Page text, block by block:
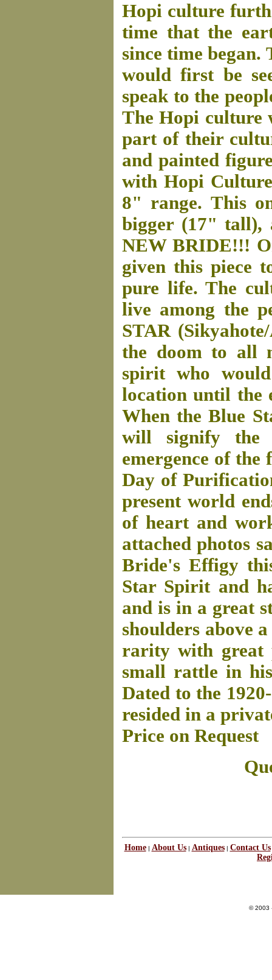
Hopi culture
time that the
since time
would first be
speak to the
The Hopi culture
part of their
and painted
with Hopi
8" range. This
bigger (17" tall),
NEW BRIDE!!!
given this piece
pure life. The
live among the
STAR
the doom to all
spirit who
location until the
When the Blue
will signify
emergence of
Day of
present world
of heart and
attached photos
Bride's Effigy
Star Spirit and
and is in a great
shoulders above
rarity with great
small rattle in
Dated to the
resided in a
Price on Request
Home| About Us| Antiques| Contact Us
© 2003